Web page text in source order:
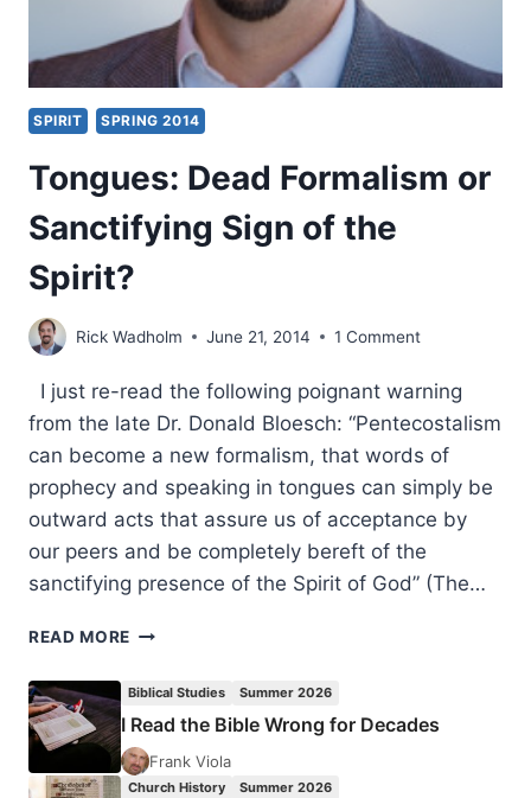
SPIRIT SPRING 2014
Tongues: Dead Formalism or
Sanctifying Sign of the
Spirit?
Rick Wadholm June 21, 2014 1 Comment
I just re-read the following poignant warning
from the late Dr. Donald Bloesch: “Pentecostalism
can become a new formalism, that words of
prophecy and speaking in tongues can simply be
outward acts that assure us of acceptance by
our peers and be completely bereft of the
sanctifying presence of the Spirit of God” (The…
READ MORE TONGUES:
SANCTIFYING
SIGN
OF
Biblical Studies Summer 2026
I Read the Bible Wrong for Decades
Frank Viola
Church History Summer 2026